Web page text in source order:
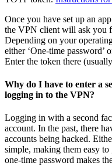
Once you have set up an
the VPN client will ask you
Depending on your
either ‘One-time password’
Enter the token there
Why do I have to enter a
logging in to the VPN?
Logging in with a second
account. In the past, there
accounts being hacked.
simple, making them easy
one-time password makes